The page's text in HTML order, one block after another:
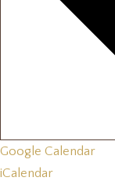
Google Calendar
iCalendar